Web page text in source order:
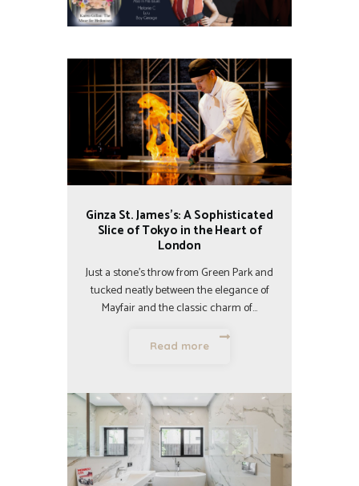
Ginza St. James’s: A Sophisticated
Slice of Tokyo in the Heart of
London
Just a stone’s throw from Green Park and
tucked neatly between the elegance of
Mayfair and the classic charm of…
Read more